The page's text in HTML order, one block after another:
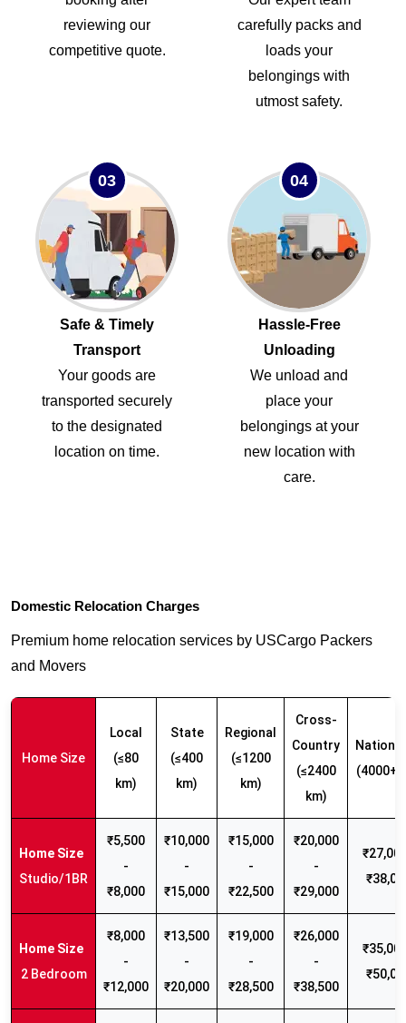
reviewing our
competitive quote.
carefully packs and
loads your
belongings with
utmost safety.
03
Safe & Timely
Transport
Your goods are
transported securely
to the designated
location on time.
04
Hassle-Free
Unloading
We unload and
place your
belongings at your
new location with
care.
Domestic Relocation Charges
Premium home relocation services by USCargo Packers
and Movers
Home Size
Local
(≤80
km)
State
(≤400
km)
Regional
(≤1200
km)
Cross-
Country
(≤2400
km)
(4000+
Studio/1BR
₹5,500
-
₹8,000
₹10,000
-
₹15,000
₹15,000
-
₹22,500
₹20,000
-
₹29,000
2 Bedroom
₹8,000
-
₹12,000
₹13,500
-
₹20,000
₹19,000
-
₹28,500
₹26,000
-
₹38,500